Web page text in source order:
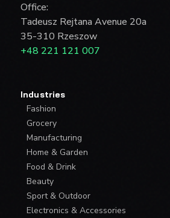
Office:
Tadeusz Rejtana Avenue 20a
35-310 Rzeszow
+48 221 121 007
Industries
Fashion
Grocery
Manufacturing
Home & Garden
Food & Drink
Beauty
Sport & Outdoor
Electronics & Accessories